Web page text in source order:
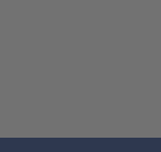
All jewelry is